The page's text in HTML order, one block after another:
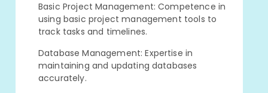
Basic Project Management: Competence in
using basic project management tools to
track tasks and timelines.
Database Management: Expertise in
maintaining and updating databases
accurately.